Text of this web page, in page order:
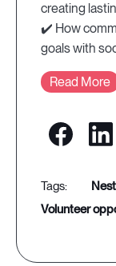
creating
✔️ How
goals with
Read More
volunteer